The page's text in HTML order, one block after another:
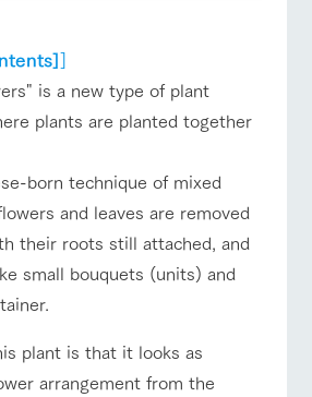
]
is a new type of plant
plants are planted together
born technique of mixed
and leaves are removed
their roots still attached, and
small bouquets (units) and
plant is that it looks as
arrangement from the